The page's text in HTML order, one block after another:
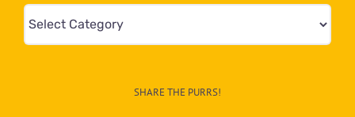
Mews
&
SHARE THE PURRS!